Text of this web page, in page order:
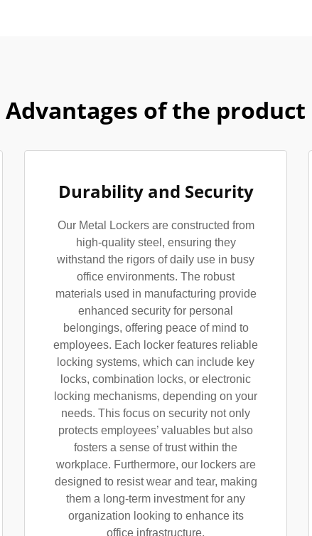
Advantages of the product
Durability and Security
Our Metal Lockers are constructed from
high-quality steel, ensuring they
withstand the rigors of daily use in busy
office environments. The robust
materials used in manufacturing provide
enhanced security for personal
belongings, offering peace of mind to
employees. Each locker features reliable
locking systems, which can include key
locks, combination locks, or electronic
locking mechanisms, depending on your
needs. This focus on security not only
protects employees’ valuables but also
fosters a sense of trust within the
workplace. Furthermore, our lockers are
designed to resist wear and tear, making
them a long-term investment for any
organization looking to enhance its
office infrastructure.